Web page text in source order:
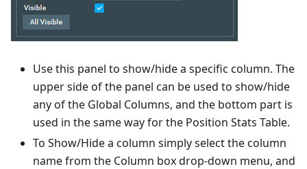
Use this panel to show/hide a specific column. The
upper side of the panel can be used to show/hide
any of the Global Columns, and the bottom part is
used in the same way for the Position Stats Table.
To Show/Hide a column simply select the column
name from the Column box drop-down menu, and